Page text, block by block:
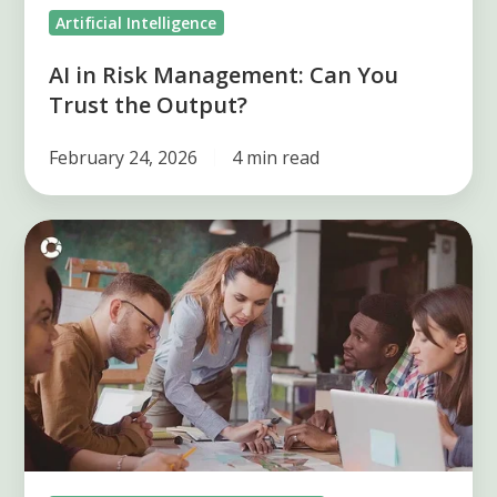
Artificial Intelligence
AI in Risk Management: Can You
Trust the Output?
February 24, 2026 4 min read
Key
elements
of
the
risk
management
system